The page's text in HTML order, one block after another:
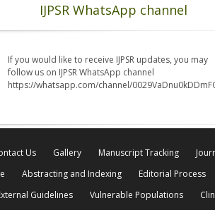
IJPSR WhatsApp channel
If you would like to receive IJPSR updates, you may
follow us on IJPSR WhatsApp channel
https://whatsapp.com/channel/
Us Gallery Manuscript Tracking
Abstracting and Indexing
Editorial Process
Guidelines Vulnerable Populations